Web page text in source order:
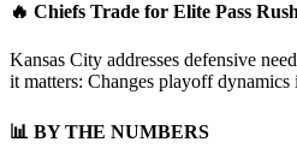
🔥 Chiefs Trade for Elite Pass
Kansas City addresses defensive
it matters: Changes playoff dynamics
📊 BY THE NUMBERS